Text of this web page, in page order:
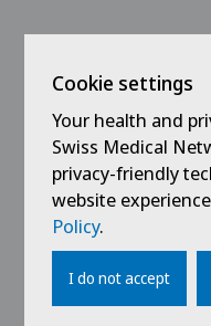
Mayo Clinic Care
Mayo Clinic
Contact
Jobs
News/events
Cookie settings
Your health and
Swiss Medical
privacy-friendly
website
Policy.
I do not accept